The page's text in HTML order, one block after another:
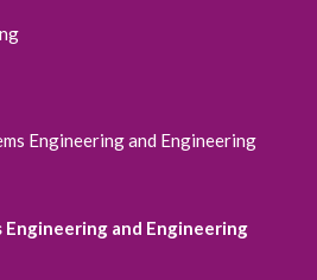
Engineering and Engineering
and Engineering